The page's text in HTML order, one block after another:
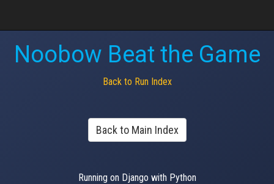
Noobow Beat the Game
Back to Run Index
Back to Main Index
Running on Django with Python